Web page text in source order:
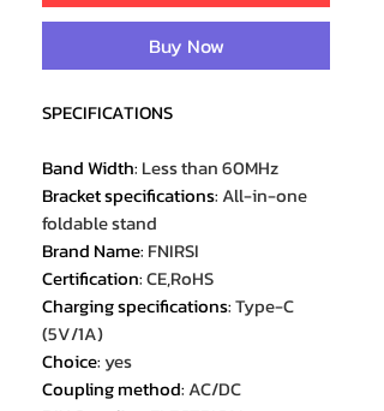
Buy Now
SPECIFICATIONS
Band Width: Less than 60MHz
Bracket specifications:All-in-one
foldable stand
Brand Name: FNIRSI
Certification:CE,RoHS
Charging specifications:Type-C
(5V/1A)
Choice: yes
Coupling method:AC/DC